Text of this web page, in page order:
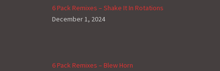
6 Pack Remixes – Shake It In Rotations
December 1, 2024
6 Pack Remixes – Blew Horn